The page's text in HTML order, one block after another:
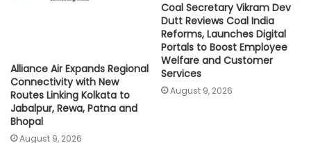
Alliance Air Expands Regional
Connectivity with New
Routes Linking Kolkata to
Jabalpur, Rewa, Patna and
Bhopal
August 9, 2026
Coal Secretary Vikram Dev
Dutt Reviews Coal India
Reforms, Launches Digital
Portals to Boost Employee
Welfare and Customer
Services
August 9, 2026